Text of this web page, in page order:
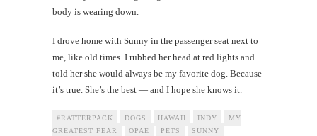
body is wearing down.
I drove home with Sunny in the passenger seat next to
me, like old times. I rubbed her head at red lights and
told her she would always be my favorite dog. Because
it’s true. She’s the best — and I hope she knows it.
#RATTERPACK DOGS HAWAII INDY
MY
GREATEST FEAR
OPAE PETS SUNNY